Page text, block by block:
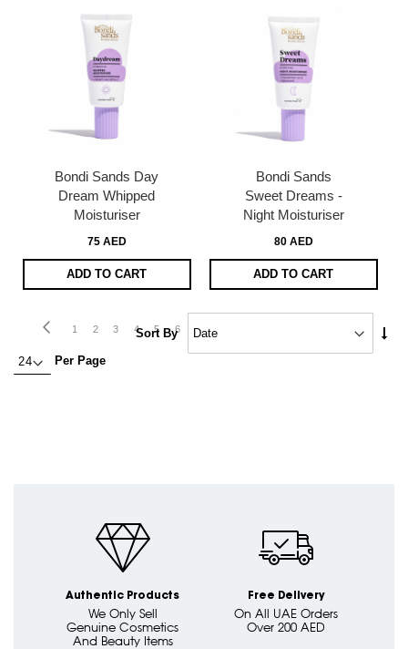
Bondi Sands Day
Dream Whipped
Moisturiser
75 AED
ADD TO CART
Bondi Sands
Sweet Dreams -
Night Moisturiser
80 AED
ADD TO CART
Page Page
Previous
Page
1 Page
2 Page
3 Page
4 Page
5 Page
6 Page
7
currently
8
Per Page
Sort By
Authentic Products
We Only Sell
Genuine Cosmetics
And Beauty Items
Free Delivery
On All UAE Orders
Over 200 AED